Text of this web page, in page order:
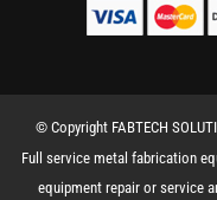
© Copyright FABTECH
Full service metal fabrication
equipment repair or service